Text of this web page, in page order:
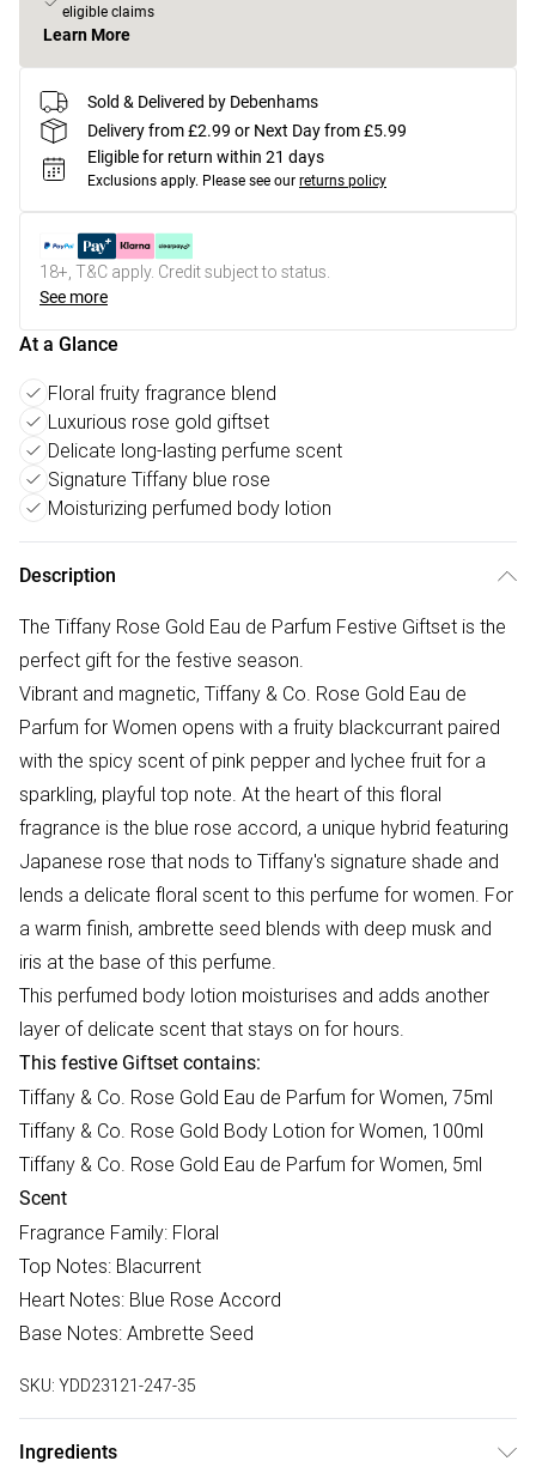
eligible claims
Learn More
Sold & Delivered by Debenhams
Delivery from £2.99 or Next Day from £5.99
Eligible for return within 21 days
Exclusions apply. Please see our returns policy
18+, T&C apply. Credit subject to status.
See more
At a Glance
Floral fruity fragrance blend
Luxurious rose gold giftset
Delicate long-lasting perfume scent
Signature Tiffany blue rose
Moisturizing perfumed body lotion
Description
The Tiffany Rose Gold Eau de Parfum Festive Giftset is the
perfect gift for the festive season.
Vibrant and magnetic, Tiffany & Co. Rose Gold Eau de
Parfum for Women opens with a fruity blackcurrant paired
with the spicy scent of pink pepper and lychee fruit for a
sparkling, playful top note. At the heart of this floral
fragrance is the blue rose accord, a unique hybrid featuring
Japanese rose that nods to Tiffany's signature shade and
lends a delicate floral scent to this perfume for women. For
a warm finish, ambrette seed blends with deep musk and
iris at the base of this perfume.
This perfumed body lotion moisturises and adds another
layer of delicate scent that stays on for hours.
This festive Giftset contains:
Tiffany & Co. Rose Gold Eau de Parfum for Women, 75ml
Tiffany & Co. Rose Gold Body Lotion for Women, 100ml
Tiffany & Co. Rose Gold Eau de Parfum for Women, 5ml
Scent
Fragrance Family: Floral
Top Notes: Blacurrent
Heart Notes: Blue Rose Accord
Base Notes: Ambrette Seed
SKU: YDD23121-247-35
Ingredients